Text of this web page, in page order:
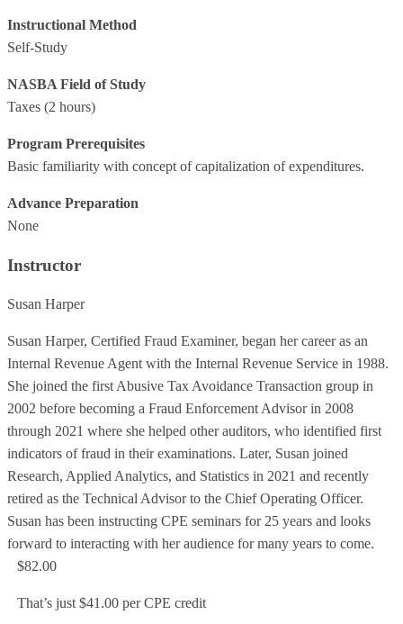
Instructional Method
Self-Study
NASBA Field of Study
Taxes (2 hours)
Program Prerequisites
Basic familiarity with concept of capitalization of expenditures.
Advance Preparation
None
Instructor
Susan Harper
Susan Harper, Certified Fraud Examiner, began her career as an
Internal Revenue Agent with the Internal Revenue Service in 1988.
She joined the first Abusive Tax Avoidance Transaction group in
2002 before becoming a Fraud Enforcement Advisor in 2008
through 2021 where she helped other auditors, who identified first
indicators of fraud in their examinations. Later, Susan joined
Research, Applied Analytics, and Statistics in 2021 and recently
retired as the Technical Advisor to the Chief Operating Officer.
Susan has been instructing CPE seminars for 25 years and looks
forward to interacting with her audience for many years to come.
$82.00
That’s just $41.00 per CPE credit